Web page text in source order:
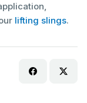
lifting slings.